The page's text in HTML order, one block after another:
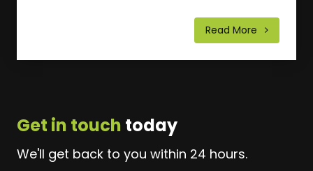
Read More
Get in touch today
We'll get back to you within 24 hours.